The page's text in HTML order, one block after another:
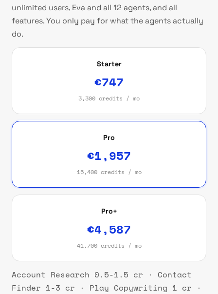
unlimited users, Eva and all 12 agents, and all
features. You only pay for what the agents actually
do.
Starter
€747
3,300 credits / mo
Pro
€1,957
15,400 credits / mo
Pro+
€4,587
41,700 credits / mo
Account Research 0.5-1.5 cr · Contact
Finder 1-3 cr · Play Copywriting 1 cr ·